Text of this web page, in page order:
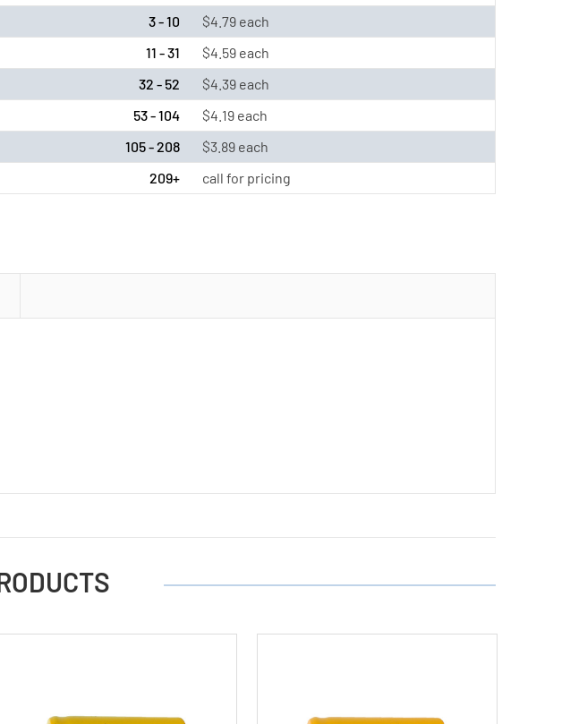
NiCd
Battery
(3000
NiCd
Battery
(3000
mAh)
3 - 10
$4.79 each
11 - 31
$4.59 each
32 - 52
$4.39 each
53 - 104
$4.19 each
105 - 208
$3.89 each
209+
call for pricing